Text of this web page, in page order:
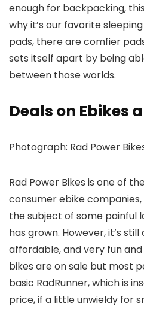
enough for backpacking,
why it’s our favorite
pads, there are comfier
sets itself apart by being
between those worlds.
Deals on Ebikes
Photograph: Rad Power
Rad Power Bikes is one of
consumer ebike
the subject of some painful
has grown. However, it’s
affordable, and very fun
bikes are on sale but most
basic RadRunner, which is
price, if a little unwieldy for